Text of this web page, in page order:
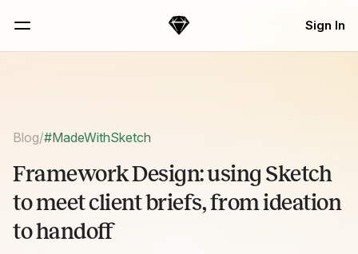
Sketch Sign In
Blog/#MadeWithSketch
Framework Design: using Sketch
to meet client briefs, from ideation
to handoff